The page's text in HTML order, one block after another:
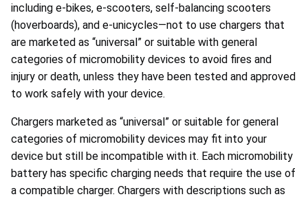
including e-bikes, e-scooters, self-balancing scooters
(hoverboards), and e-unicycles—not to use chargers that
are marketed as “universal” or suitable with general
categories of micromobility devices to avoid fires and
injury or death, unless they have been tested and approved
to work safely with your device.
Chargers marketed as “universal” or suitable for general
categories of micromobility devices may fit into your
device but still be incompatible with it. Each micromobility
battery has specific charging needs that require the use of
a compatible charger. Chargers with descriptions such as